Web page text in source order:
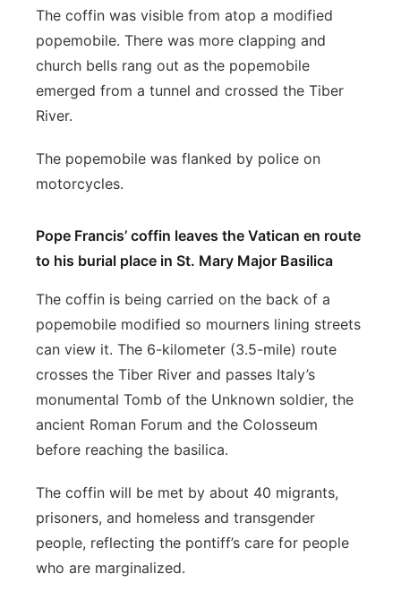
The coffin was visible from atop a modified
popemobile. There was more clapping and
church bells rang out as the popemobile
emerged from a tunnel and crossed the Tiber
River.
The popemobile was flanked by police on
motorcycles.
Pope Francis’ coffin leaves the Vatican en route
to his burial place in St. Mary Major Basilica
The coffin is being carried on the back of a
popemobile modified so mourners lining streets
can view it. The 6-kilometer (3.5-mile) route
crosses the Tiber River and passes Italy’s
monumental Tomb of the Unknown soldier, the
ancient Roman Forum and the Colosseum
before reaching the basilica.
The coffin will be met by about 40 migrants,
prisoners, and homeless and transgender
people, reflecting the pontiff’s care for people
who are marginalized.